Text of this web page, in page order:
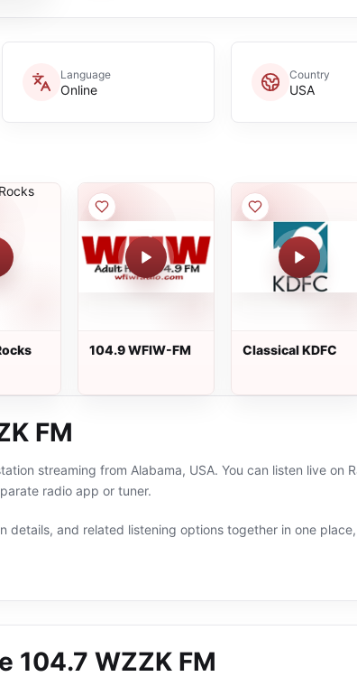
Language
Online
Country
USA
104.9 WFIW-FM Classical KDFC
FM
streaming from Alabama, USA. You can listen live on
radio app or tuner.
details, and related listening options together in one
104.7 WZZK FM